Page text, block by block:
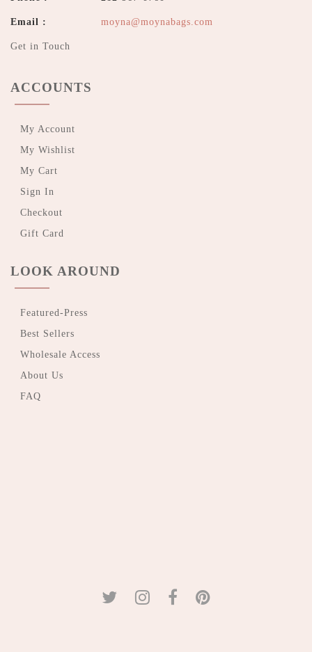
Email : moyna@moynabags.com
Get in Touch
ACCOUNTS
My Account
My Wishlist
My Cart
Sign In
Checkout
Gift Card
LOOK AROUND
Featured-Press
Best Sellers
Wholesale Access
About Us
FAQ